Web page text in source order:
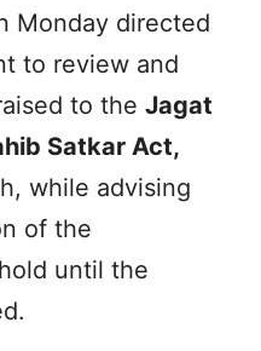
Monday directed
to review and
to the Jagat
Satkar Act,
while advising
of the
until the